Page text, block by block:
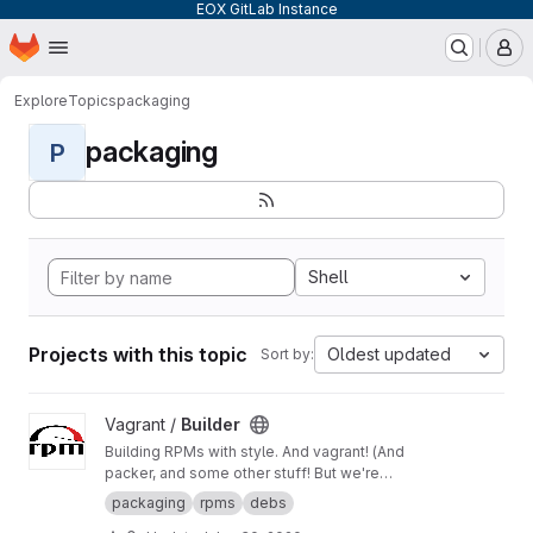
EOX GitLab Instance
Skip to main content
Homepage
ExploreTopicspackaging
P packaging
Shell
Projects with this topic Sort by: Oldest updated
View Builder project
Vagrant / Builder
Building RPMs with style. And vagrant! (And
packer, and some other stuff! But we're
keeping it simple here!) Merge Requests
welcome!
packaging rpms debs